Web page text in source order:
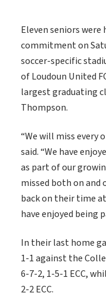
Eleven seniors
commitment on
soccer-specific
of Loudoun United
largest graduating
Thompson.
“We will miss every
said. “We have
as part of our
missed both on
back on their time
have enjoyed being
In their last home
1-1 against the
6-7-2, 1-5-1 ECC,
2-2 ECC.